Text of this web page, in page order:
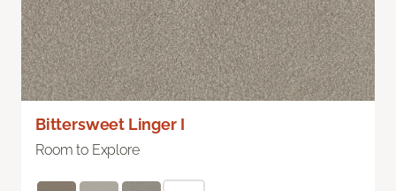
Bittersweet Linger I
Room to Explore